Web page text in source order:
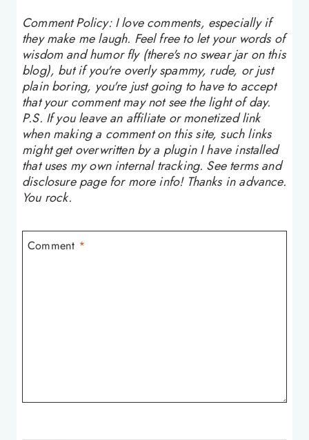
Comment Policy: I love comments, especially if
they make me laugh. Feel free to let your words of
wisdom and humor fly (there's no swear jar on this
blog), but if you're overly spammy, rude, or just
plain boring, you're just going to have to accept
that your comment may not see the light of day.
P.S. If you leave an affiliate or monetized link
when making a comment on this site, such links
might get overwritten by a plugin I have installed
that uses my own internal tracking. See terms and
disclosure page for more info! Thanks in advance.
You rock.
Comment *